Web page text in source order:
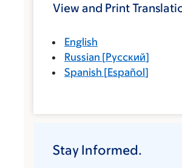
View and Print
English
Russian [Русский]
Spanish [Español]
Stay Informed.